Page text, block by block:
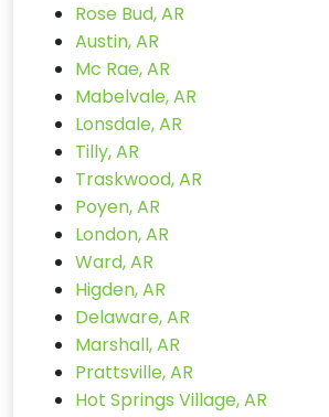
Rose Bud, AR
Austin, AR
Mc Rae, AR
Mabelvale, AR
Lonsdale, AR
Tilly, AR
Traskwood, AR
Poyen, AR
London, AR
Ward, AR
Higden, AR
Delaware, AR
Marshall, AR
Prattsville, AR
Hot Springs Village, AR